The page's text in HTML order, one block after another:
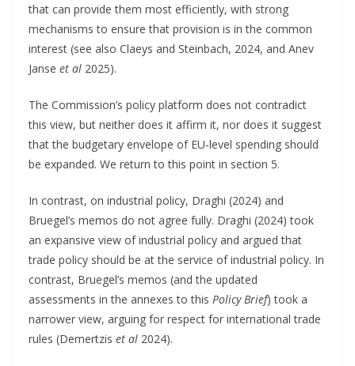
that can provide them most efficiently, with strong
mechanisms to ensure that provision is in the common
interest (see also Claeys and Steinbach, 2024, and Anev
Janse et al 2025).
The Commission’s policy platform does not contradict
this view, but neither does it affirm it, nor does it suggest
that the budgetary envelope of EU-level spending should
be expanded. We return to this point in section 5.
In contrast, on industrial policy, Draghi (2024) and
Bruegel’s memos do not agree fully. Draghi (2024) took
an expansive view of industrial policy and argued that
trade policy should be at the service of industrial policy. In
contrast, Bruegel’s memos (and the updated
assessments in the annexes to this Policy Brief) took a
narrower view, arguing for respect for international trade
rules (Demertzis et al 2024).